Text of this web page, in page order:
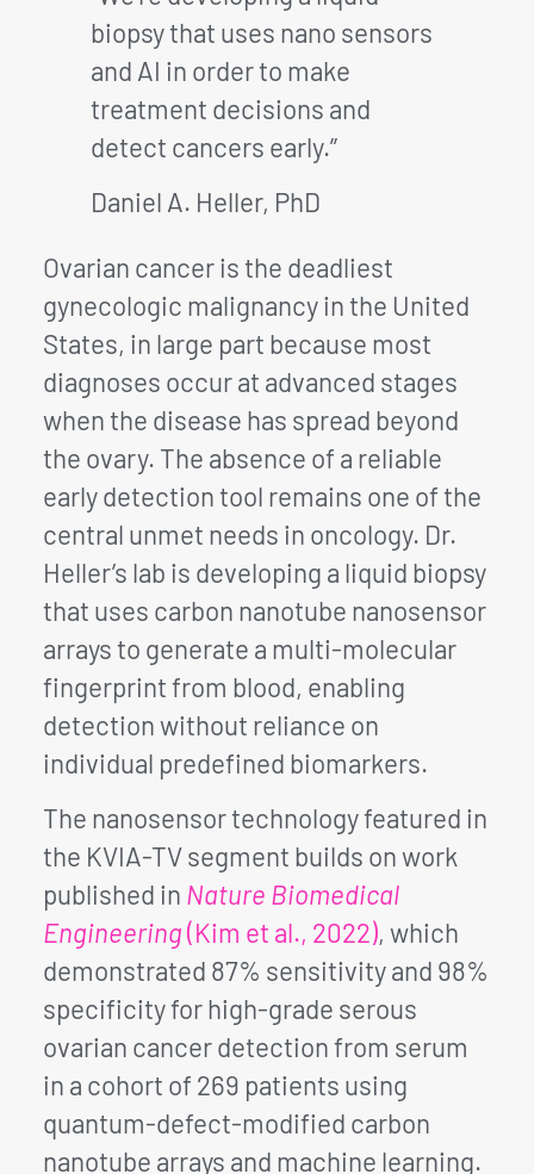
biopsy that uses nano sensors
and AI in order to make
treatment decisions and
detect cancers early.”
Daniel A. Heller, PhD
Ovarian cancer is the deadliest
gynecologic malignancy in the United
States, in large part because most
diagnoses occur at advanced stages
when the disease has spread beyond
the ovary. The absence of a reliable
early detection tool remains one of the
central unmet needs in oncology. Dr.
Heller’s lab is developing a liquid biopsy
that uses carbon nanotube nanosensor
arrays to generate a multi-molecular
fingerprint from blood, enabling
detection without reliance on
individual predefined biomarkers.
The nanosensor technology featured in
the KVIA-TV segment builds on work
published in Nature Biomedical
Engineering(Kim et al., 2022), which
demonstrated 87% sensitivity and 98%
specificity for high-grade serous
ovarian cancer detection from serum
in a cohort of 269 patients using
quantum-defect-modified carbon
nanotube arrays and machine learning.